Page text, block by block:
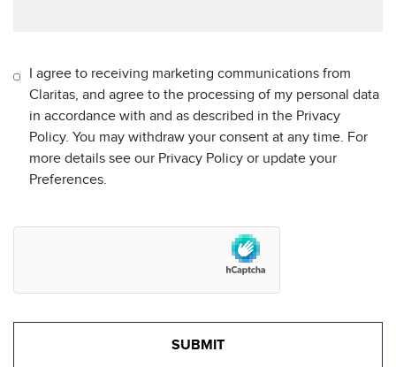
I agree to receiving marketing communications from
Claritas, and agree to the processing of my personal data
in accordance with and as described in the Privacy
Policy. You may withdraw your consent at any time. For
more details see our Privacy Policy or update your
Preferences.